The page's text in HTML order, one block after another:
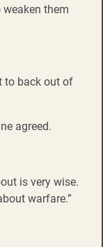
them
to back out of
agreed.
is very wise.
warfare.”